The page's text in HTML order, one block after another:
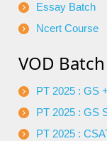
Essay Batch
Ncert Course
VOD Batch
PT 2025 : GS
PT 2025 : GS
PT 2025 :